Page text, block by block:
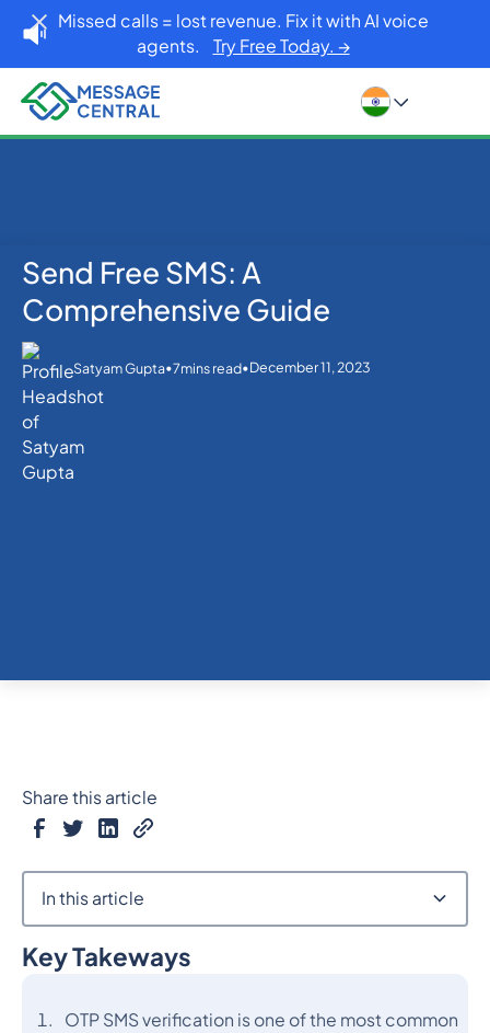
Missed calls = lost revenue. Fix it with AI voice
agents. Try Free Today. →
Home Blog
SMS APIs
Send Free SMS: A
Comprehensive Guide
Satyam Gupta•7mins read•December 11, 2023
Key Takeways
OTP SMS verification is one of the most common
Share this article
In this article
Heading 2